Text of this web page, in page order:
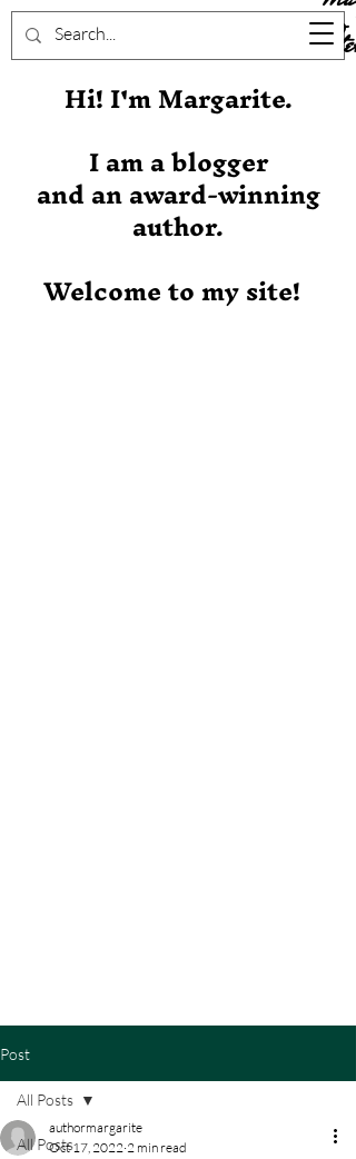
Stever
Hi! I'm Margarite.
I am a blogger
and an award-winning
author.
Welcome to my site!
Post
All Posts
All Posts
authormargarite
Oct 17, 2022 2 min read